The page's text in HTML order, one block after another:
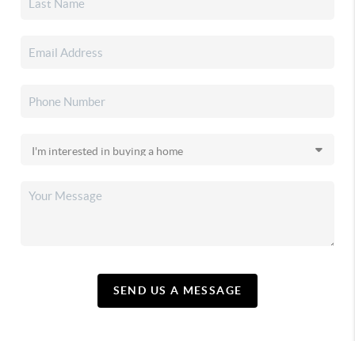
SEND US A MESSAGE